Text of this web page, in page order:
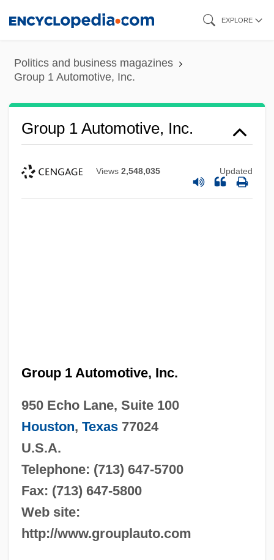
content
EXPLORE
Politics and business magazines
Group 1 Automotive, Inc.
Group 1 Automotive, Inc.
Views 2,548,035 Updated
Group 1 Automotive, Inc.
950 Echo Lane, Suite 100
Houston, Texas77024
U.S.A.
Telephone: (713) 647-5700
Fax: (713) 647-5800
Web site:
http://www.grouplauto.com